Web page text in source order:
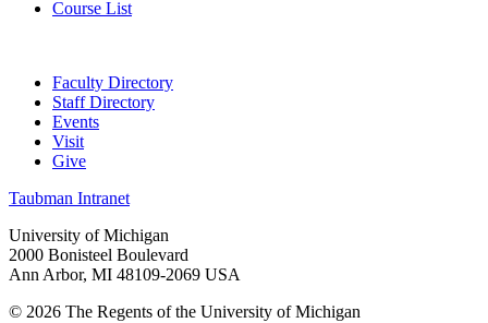
Course List
Faculty Directory
Staff Directory
Events
Visit
Give
Taubman Intranet
University of Michigan
2000 Bonisteel Boulevard
Ann Arbor, MI 48109-2069 USA
© 2026 The Regents of the University of Michigan